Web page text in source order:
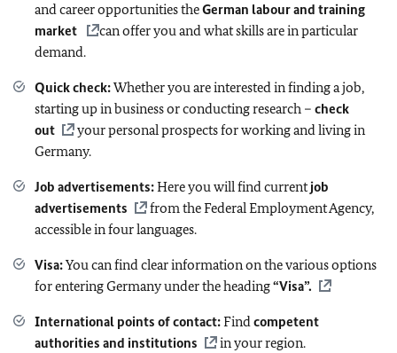
and career opportunities theGerman labour and training
market
can offer you and what skills are in particular
demand.
Quick check:Whether you are interested in finding a job,
starting up in business or conducting research – check
out
your personal prospects for working and living in
Germany.
Job advertisements:Here you will find currentjob
advertisements
from the Federal Employment Agency,
accessible in four languages.
Visa:You can find clear information on the various options
for entering Germany under the heading“Visa”.
International points of contact:Findcompetent
authorities and institutions
in your region.